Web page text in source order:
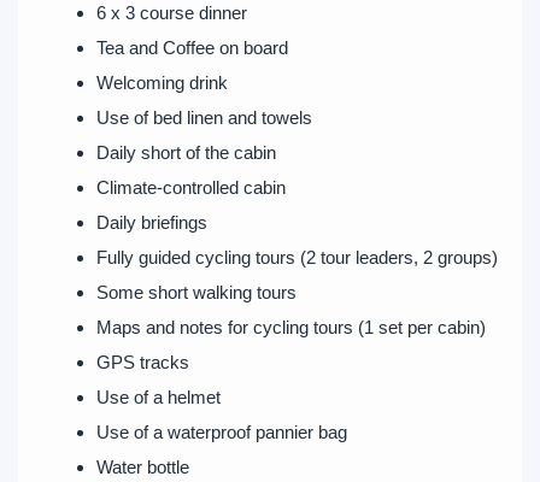
6 x 3 course dinner
Tea and Coffee on board
Welcoming drink
Use of bed linen and towels
Daily short of the cabin
Climate-controlled cabin
Daily briefings
Fully guided cycling tours (2 tour leaders, 2 groups)
Some short walking tours
Maps and notes for cycling tours (1 set per cabin)
GPS tracks
Use of a helmet
Use of a waterproof pannier bag
Water bottle